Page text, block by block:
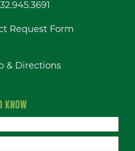
Request Form
& Directions
KNOW